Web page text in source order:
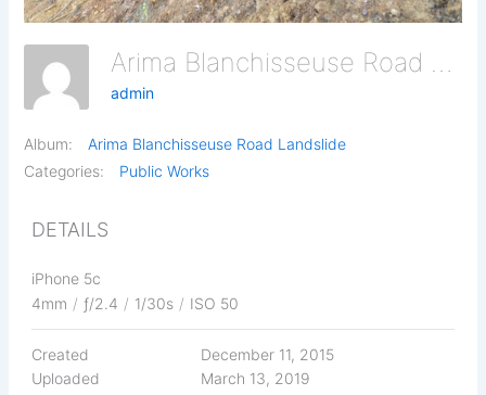
Arima Blanchisseuse Road Landslide 16
admin
Album:
Arima Blanchisseuse Road Landslide
Categories:
Public Works
DETAILS
iPhone 5c
4mm / ƒ/2.4 / 1/30s / ISO 50
Created
December 11, 2015
Uploaded
March 13, 2019